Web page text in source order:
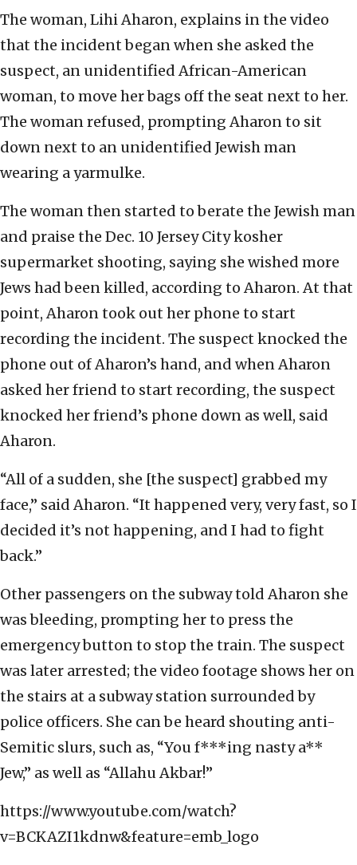
The woman, Lihi Aharon, explains in the video
that the incident began when she asked the
suspect, an unidentified African-American
woman, to move her bags off the seat next to her.
The woman refused, prompting Aharon to sit
down next to an unidentified Jewish man
wearing a yarmulke.
The woman then started to berate the Jewish man
and praise the Dec. 10 Jersey City kosher
supermarket shooting, saying she wished more
Jews had been killed, according to Aharon. At that
point, Aharon took out her phone to start
recording the incident. The suspect knocked the
phone out of Aharon’s hand, and when Aharon
asked her friend to start recording, the suspect
knocked her friend’s phone down as well, said
Aharon.
“All of a sudden, she [the suspect] grabbed my
face,” said Aharon. “It happened very, very fast, so I
decided it’s not happening, and I had to fight
back.”
Other passengers on the subway told Aharon she
was bleeding, prompting her to press the
emergency button to stop the train. The suspect
was later arrested; the video footage shows her on
the stairs at a subway station surrounded by
police officers. She can be heard shouting anti-
Semitic slurs, such as, “You f***ing nasty a**
Jew,” as well as “Allahu Akbar!”
https://www.youtube.com/watch?
v=BCKAZI1kdnw&feature=emb_logo